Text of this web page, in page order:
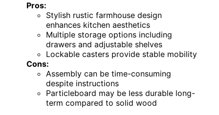
Pros:
Stylish rustic farmhouse design
enhances kitchen aesthetics
Multiple storage options including
drawers and adjustable shelves
Lockable casters provide stable mobility
Cons:
Assembly can be time-consuming
despite instructions
Particleboard may be less durable long-
term compared to solid wood